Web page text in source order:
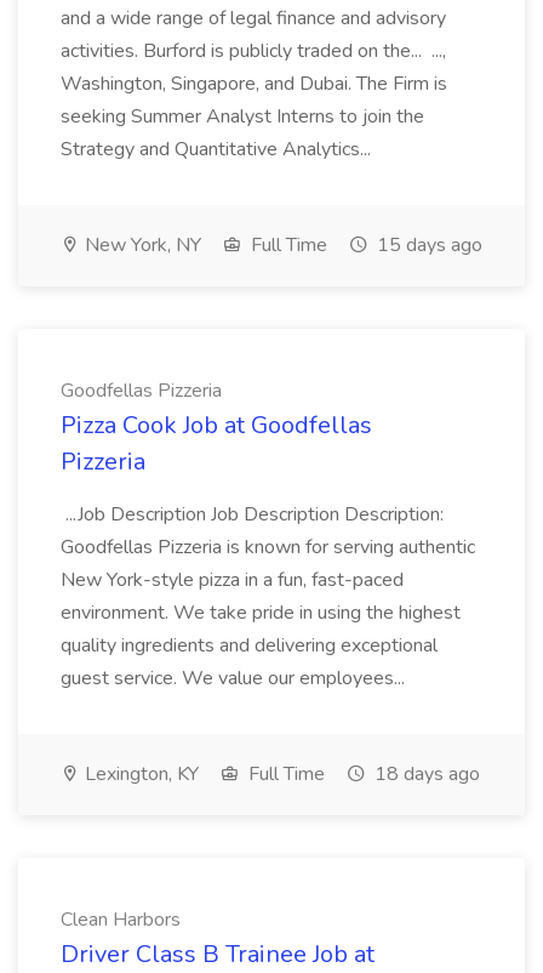
and a wide range of legal finance and advisory
activities. Burford is publicly traded on the... ...,
Washington, Singapore, and Dubai. The Firm is
seeking Summer Analyst Interns to join the
Strategy and Quantitative Analytics...
New York, NY Full Time 15 days ago
Goodfellas Pizzeria
Pizza Cook Job at Goodfellas
Pizzeria
...Job Description Job Description Description:
Goodfellas Pizzeria is known for serving authentic
New York-style pizza in a fun, fast-paced
environment. We take pride in using the highest
quality ingredients and delivering exceptional
guest service. We value our employees...
Lexington, KY Full Time 18 days ago
Clean Harbors
Driver Class B Trainee Job at